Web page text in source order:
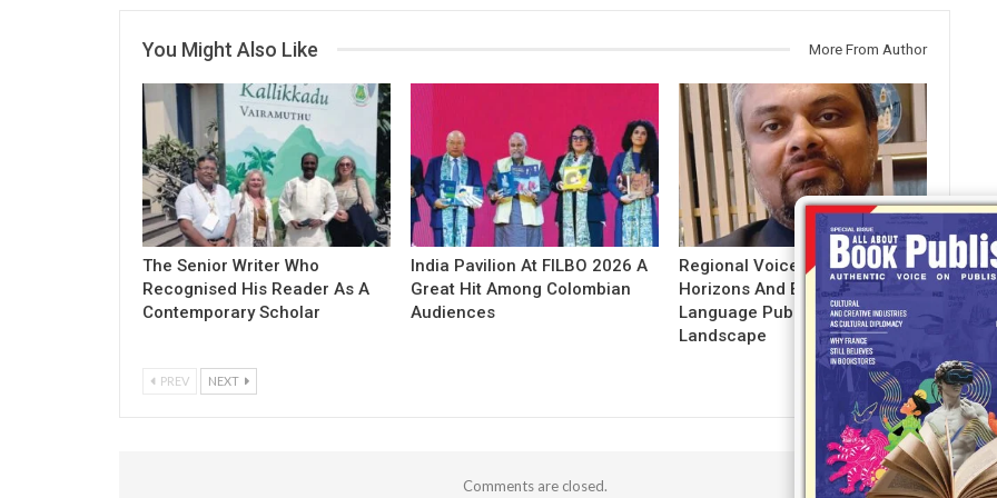
You Might Also Like More From Author
The Senior Writer Who
Recognised His Reader As A
Contemporary Scholar
India Pavilion At FILBO 2026 A
Great Hit Among Colombian
Audiences
Regional Voices: Expanding
Horizons And Evolving Indian
Language Publishing
Landscape
PREV NEXT
Comments are closed.